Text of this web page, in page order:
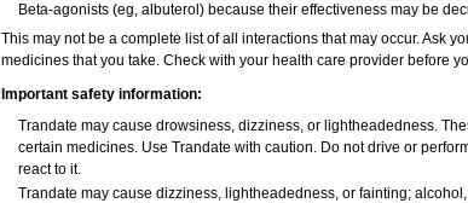
Beta-agonists (eg, albuterol) because their effectiveness may be
This may not be a complete list of all interactions that may occur. Ask
medicines that you take. Check with your health care provider before
Important safety information:
Trandate may cause drowsiness, dizziness, or lightheadedness.
certain medicines. Use Trandate with caution. Do not drive or
react to it.
Trandate may cause dizziness, lightheadedness, or fainting;